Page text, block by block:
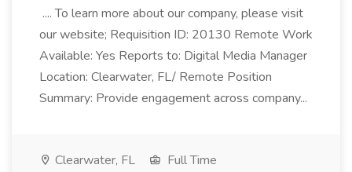
.... To learn more about our company, please visit
our website; Requisition ID: 20130 Remote Work
Available: Yes Reports to: Digital Media Manager
Location: Clearwater, FL/ Remote Position
Summary: Provide engagement across company...
Clearwater, FL
Full Time